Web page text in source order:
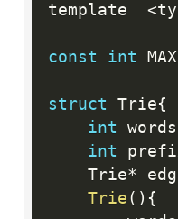
template <
const int
struct Trie{
int words
int
    Trie
*
Trie ( ) {